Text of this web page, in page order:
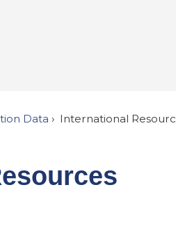
Data International